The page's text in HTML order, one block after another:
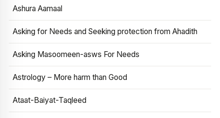
Ashura Aamaal
Asking for Needs and Seeking protection from Ahadith
Asking Masoomeen-asws For Needs
Astrology – More harm than Good
Ataat-Baiyat-Taqleed